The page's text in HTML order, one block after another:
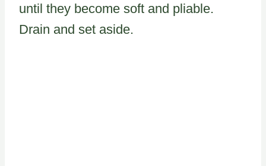
until they become soft and pliable.
Drain and set aside.